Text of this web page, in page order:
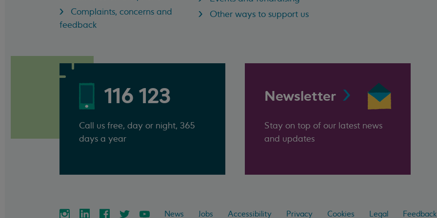
Complaints, concerns and
feedback
Other ways to support us
116 123
Call us free, day or night, 365
days a year
Newsletter
Stay on top of our latest news
and updates
News Jobs Accessibility Privacy Cookies Legal Feedback